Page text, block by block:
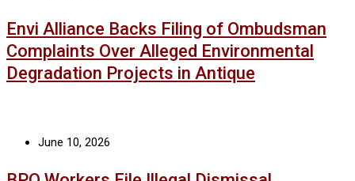
Envi Alliance Backs Filing of Ombudsman
Complaints Over Alleged Environmental
Degradation Projects in Antique
June 10, 2026